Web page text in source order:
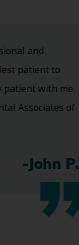
and
patient to
patient with me.
Associates of
-John P.